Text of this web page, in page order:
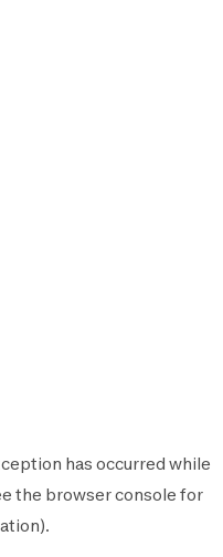
has occurred while
the browser console for